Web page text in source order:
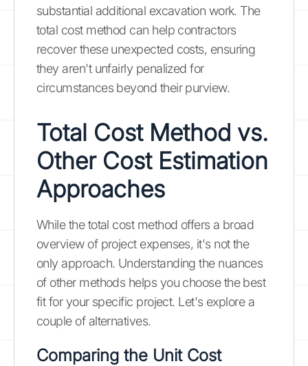
substantial additional excavation work. The
total cost method can help contractors
recover these unexpected costs, ensuring
they aren't unfairly penalized for
circumstances beyond their purview.
Total Cost Method vs.
Other Cost Estimation
Approaches
While the total cost method offers a broad
overview of project expenses, it's not the
only approach. Understanding the nuances
of other methods helps you choose the best
fit for your specific project. Let's explore a
couple of alternatives.
Comparing the Unit Cost